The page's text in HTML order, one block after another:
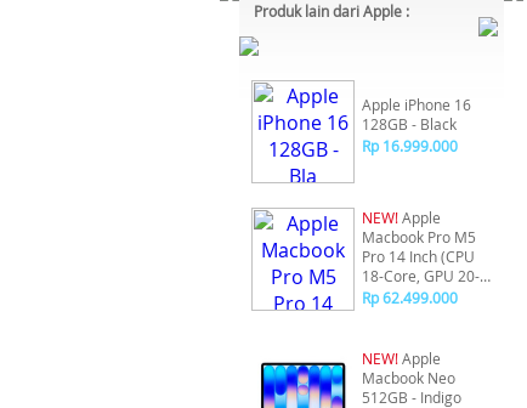
Produk lain dari Apple :
Apple iPhone 16
128GB - Black
Rp 16.999.000
NEW!Apple
Macbook Pro M5
Pro 14 Inch (CPU
18-Core, GPU 20-
Core) 24/2TB -
Rp 62.499.000
NEW!Apple
Macbook Neo
512GB - Indigo